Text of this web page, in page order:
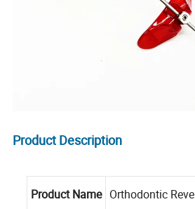
Product Description
Product Name Orthodontic